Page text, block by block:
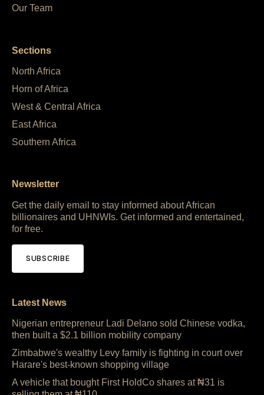
Our Team
Sections
North Africa
Horn of Africa
West & Central Africa
East Africa
Southern Africa
Newsletter
Get the daily email to stay informed about African
billionaires and UHNWIs. Get informed and entertained,
for free.
SUBSCRIBE
Latest News
Nigerian entrepreneur Ladi Delano sold Chinese vodka,
then built a $2.1 billion mobility company
Zimbabwe's wealthy Levy family is fighting in court over
Harare's best-known shopping village
A vehicle that bought First HoldCo shares at ₦31 is